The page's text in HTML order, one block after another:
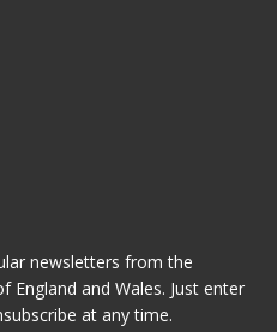
newsletters from the
England and Wales. Just enter
at any time.